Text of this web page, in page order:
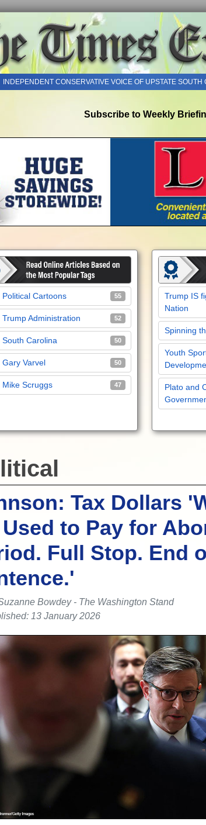
INDEPENDENT CONSERVATIVE VOICE OF UPSTATE
Subscribe to Weekly
Political Cartoons 55
Trump Administration 52
South Carolina 50
Gary Varvel 50
Mike Scruggs 47
Trump IS
Nation
Spinning
Youth
Plato and
Tax Dollars
to Pay for
Full Stop. End
Bowdey - The Washington Stand
13 January 2026